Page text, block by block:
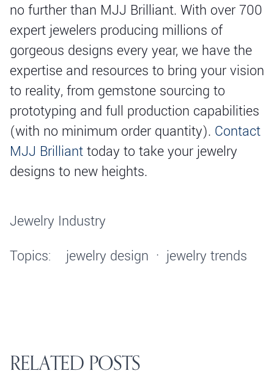
no further than MJJ Brilliant. With over 700
expert jewelers producing millions of
gorgeous designs every year, we have the
expertise and resources to bring your vision
to reality, from gemstone sourcing to
prototyping and full production capabilities
(with no minimum order quantity). Contact
MJJ Brilliant today to take your jewelry
designs to new heights.
Jewelry Industry
Topics:
jewelry design · jewelry trends
RELATED POSTS